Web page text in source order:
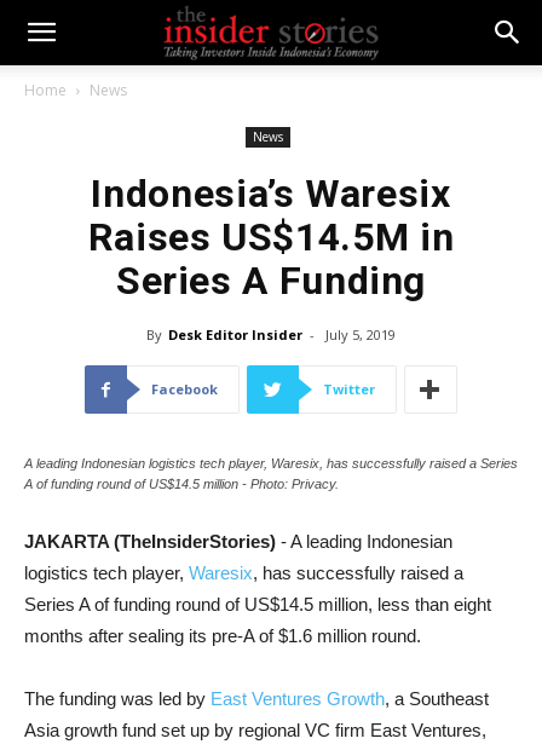
Home News
News
Indonesia’s Waresix
Raises US$14.5M in
Series A Funding
By Desk Editor Insider - July 5, 2019
Facebook Twitter
A leading Indonesian logistics tech player, Waresix, has successfully raised a Series
A of funding round of US$14.5 million - Photo: Privacy.
JAKARTA (TheInsiderStories) - A leading Indonesian
logistics tech player, Waresix, has successfully raised a
Series A of funding round of US$14.5 million, less than eight
months after sealing its pre-A of $1.6 million round.
The funding was led by East Ventures Growth, a Southeast
Asia growth fund set up by regional VC firm East Ventures,